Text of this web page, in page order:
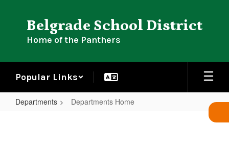
Belgrade School District
Home of the Panthers
Popular Links
Departments Departments Home